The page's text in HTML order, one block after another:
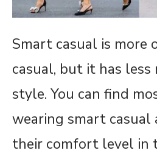
Smart casual is more
casual, but it has
style. You can find
wearing smart casual
their comfort level in